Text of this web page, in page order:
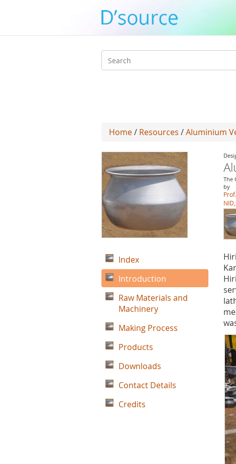
Search
Home/ Resources /Aluminium
The
by
Index
Introduction
Raw Materials and
Machinery
Making Process
Products
Downloads
Contact Details
Credits